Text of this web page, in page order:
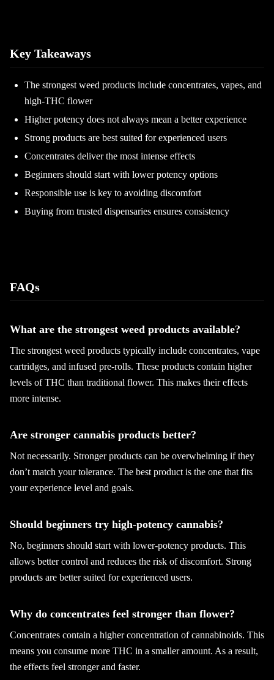
Key Takeaways
The strongest weed products include concentrates, vapes, and
high-THC flower
Higher potency does not always mean a better experience
Strong products are best suited for experienced users
Concentrates deliver the most intense effects
Beginners should start with lower potency options
Responsible use is key to avoiding discomfort
Buying from trusted dispensaries ensures consistency
FAQs
What are the strongest weed products available?
The strongest weed products typically include concentrates, vape
cartridges, and infused pre-rolls. These products contain higher
levels of THC than traditional flower. This makes their effects
more intense.
Are stronger cannabis products better?
Not necessarily. Stronger products can be overwhelming if they
don’t match your tolerance. The best product is the one that fits
your experience level and goals.
Should beginners try high-potency cannabis?
No, beginners should start with lower-potency products. This
allows better control and reduces the risk of discomfort. Strong
products are better suited for experienced users.
Why do concentrates feel stronger than flower?
Concentrates contain a higher concentration of cannabinoids. This
means you consume more THC in a smaller amount. As a result,
the effects feel stronger and faster.